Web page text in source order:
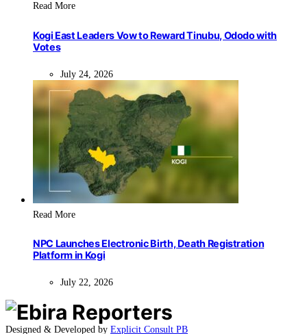
Read More
Kogi East Leaders Vow to Reward Tinubu, Ododo with
Votes
July 24, 2026
Read More
NPC Launches Electronic Birth, Death Registration
Platform in Kogi
July 22, 2026
Designed & Developed by Explicit Consult PB